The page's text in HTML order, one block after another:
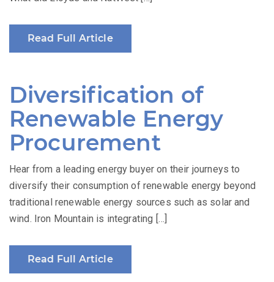
Read Full Article
Diversification of
Renewable Energy
Procurement
Hear from a leading energy buyer on their journeys to
diversify their consumption of renewable energy beyond
traditional renewable energy sources such as solar and
wind. Iron Mountain is integrating […]
Read Full Article